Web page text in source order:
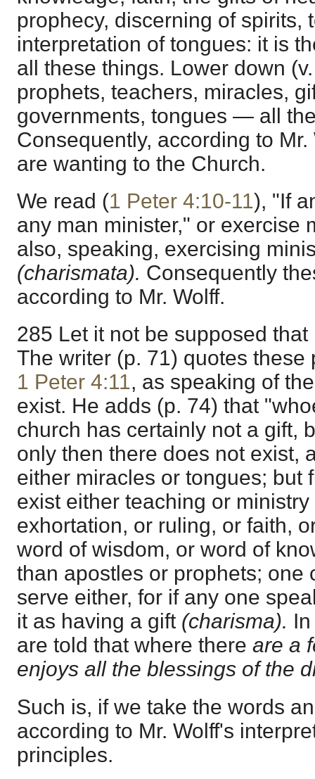
prophecy, discerning of spirits,
interpretation of tongues: it is
all these things. Lower down
prophets, teachers, miracles,
governments, tongues — all
Consequently, according to
are wanting to the Church.
We read (1 Peter 4:10-11), "If
any man minister," or exercise
also, speaking, exercising
(charismata). Consequently
according to Mr. Wolff.
285 Let it not be supposed
The writer (p. 71) quotes these
1 Peter 4:11, as speaking of
exist. He adds (p. 74) that
church has certainly not a gift,
only then there does not exist,
either miracles or tongues; but
exist either teaching or
exhortation, or ruling, or faith,
word of wisdom, or word of
than apostles or prophets; one
serve either, for if any one
it as having a gift (charisma).
are told that where there are a
enjoys all the blessings of the
Such is, if we take the words
according to Mr. Wolff's
principles.